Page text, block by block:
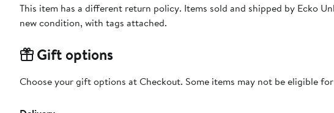
This item has a different return policy. Items sold and shipped by Ecko
new condition, with tags attached.
Gift options
Choose your gift options at Checkout. Some items may not be eligible